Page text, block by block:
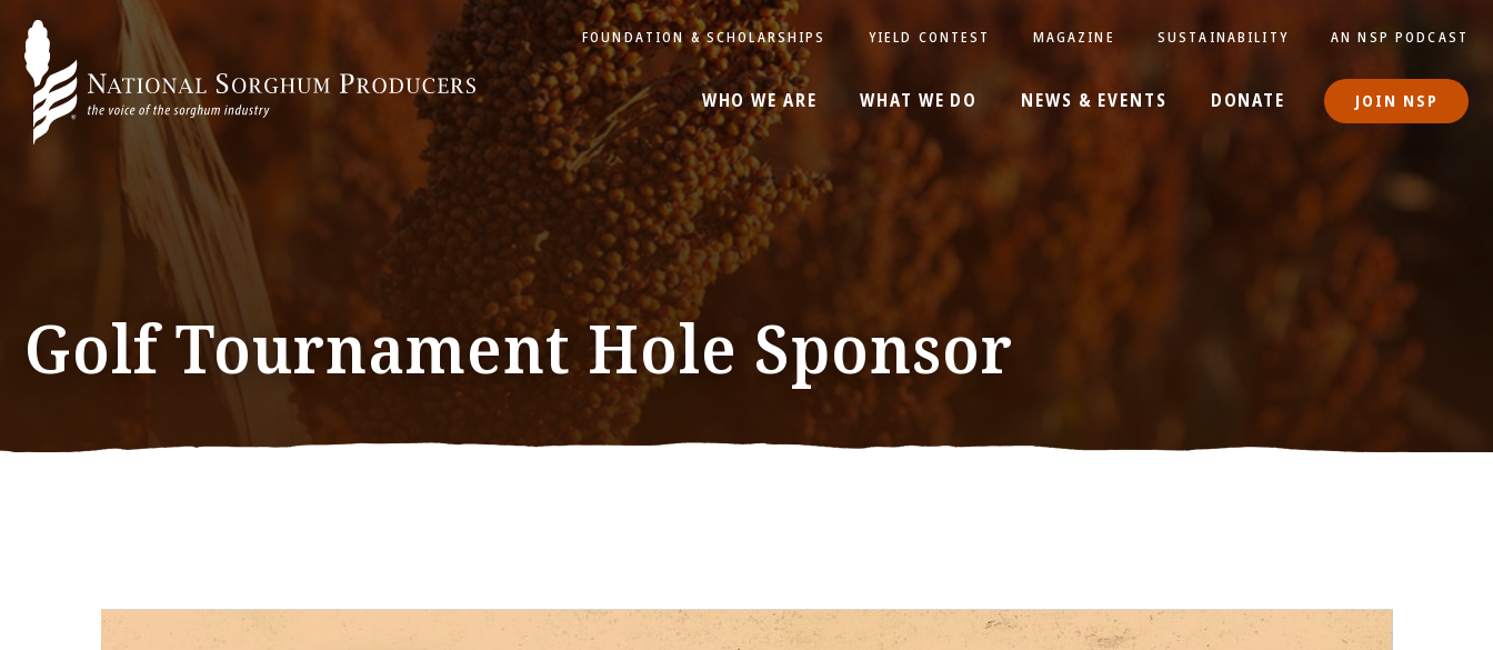
FOUNDATION & SCHOLARSHIPS YIELD CONTEST MAGAZINE SUSTAINABILITY AN NSP PODCAST
DONATE JOIN NSP
WHO WE ARE WHAT WE DO NEWS & EVENTS
Golf Tournament Hole Sponsor